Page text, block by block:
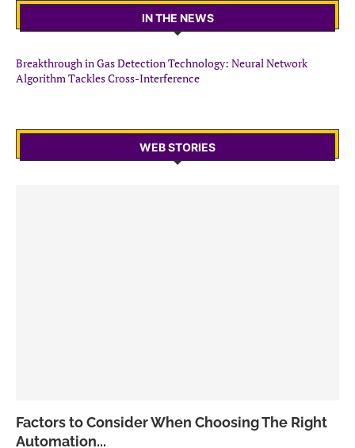
IN THE NEWS
Breakthrough in Gas Detection Technology: Neural Network
Algorithm Tackles Cross-Interference
WEB STORIES
Factors to Consider When Choosing The Right
Automation...